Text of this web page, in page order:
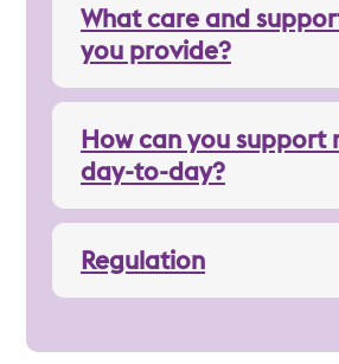
What care and
you provide?
How can you support
day-to-day?
Regulation